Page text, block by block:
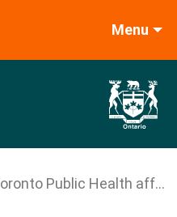
Menu
Public Health aff...